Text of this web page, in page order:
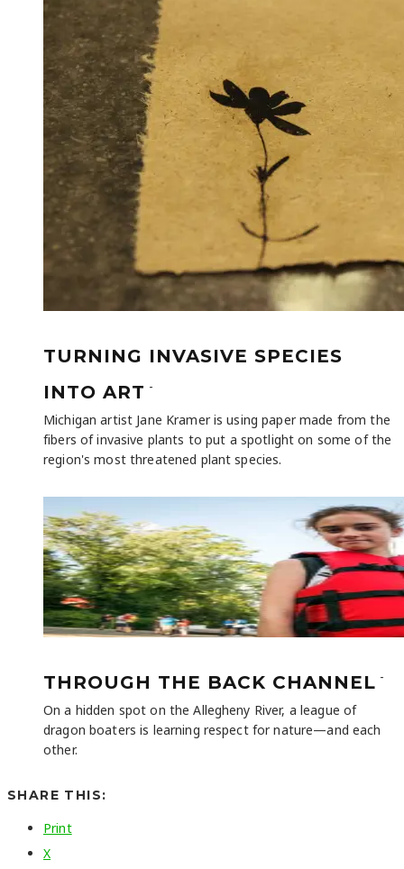
TURNING INVASIVE SPECIES
INTO ART -
Michigan artist Jane Kramer is using paper made from the
fibers of invasive plants to put a spotlight on some of the
region's most threatened plant species.
THROUGH THE BACK CHANNEL -
On a hidden spot on the Allegheny River, a league of
dragon boaters is learning respect for nature—and each
other.
SHARE THIS:
Print
X